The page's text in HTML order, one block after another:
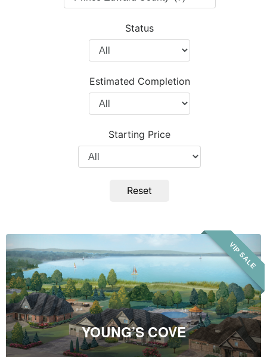
by
Status
Filter
by
Project
Type
Estimated Completion
Filter
by
Completion
Year
Starting Price
Filter
by
Reset
Young’s
Cove
VIP SALE
YOUNG’S COVE